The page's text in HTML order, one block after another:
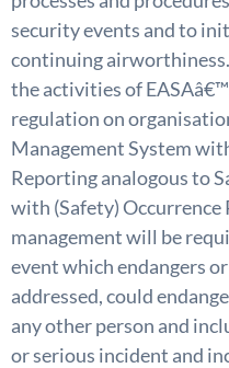
security events and to
continuing
the activities of
regulation on
Management System
Reporting analogous to
with (Safety)
management will be
event which endangers
addressed, could
any other person and
or serious incident and